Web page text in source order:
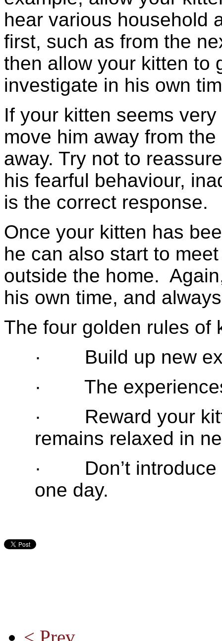
hear various household
first, such as from the
then allow your kitten to
investigate in his own
If your kitten seems
move him away from
away. Try not to
his fearful behaviour,
is the correct response.
Once your kitten has
he can also start to
outside the home.
his own time, and
The four golden rules of
· Build up new
· The experiences
· Reward your
remains relaxed in
· Don’t introduce
one day.
< Prev